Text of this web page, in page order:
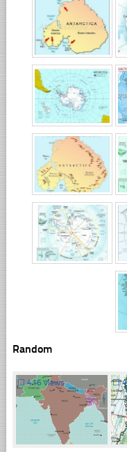
Random
☐416 views ☐